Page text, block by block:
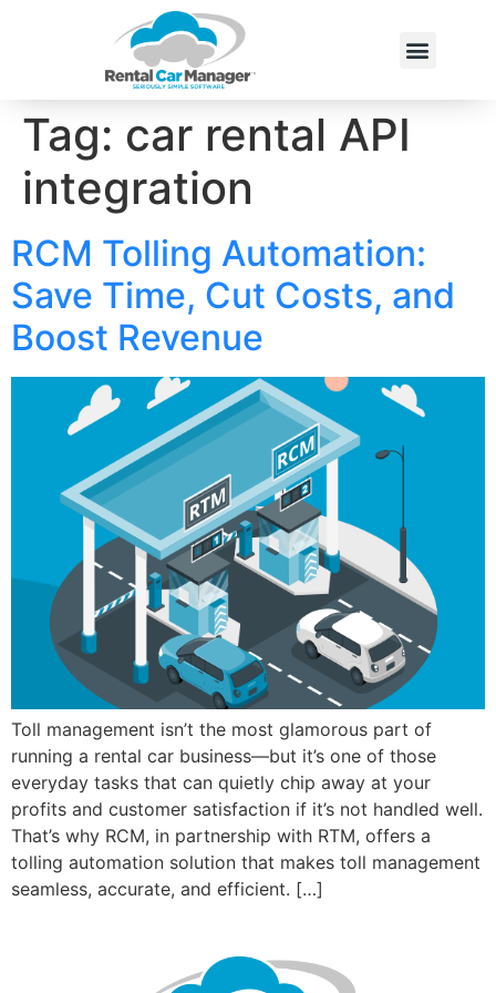
Tag: car rental API
integration
RCM Tolling Automation:
Save Time, Cut Costs, and
Boost Revenue
Toll management isn’t the most glamorous part of
running a rental car business—but it’s one of those
everyday tasks that can quietly chip away at your
profits and customer satisfaction if it’s not handled well.
That’s why RCM, in partnership with RTM, offers a
tolling automation solution that makes toll management
seamless, accurate, and efficient. […]